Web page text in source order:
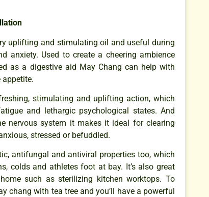
uplifting and stimulating oil and useful during
anxiety. Used to create a cheering ambience
as a digestive aid May Chang can help with
stimulating and uplifting action, which
and lethargic psychological states. And
nervous system it makes it ideal for clearing
stressed or befuddled.
antifungal and antiviral properties too, which
colds and athletes foot at bay. It’s also great
such as sterilizing kitchen worktops. To
chang with tea tree and you’ll have a powerful